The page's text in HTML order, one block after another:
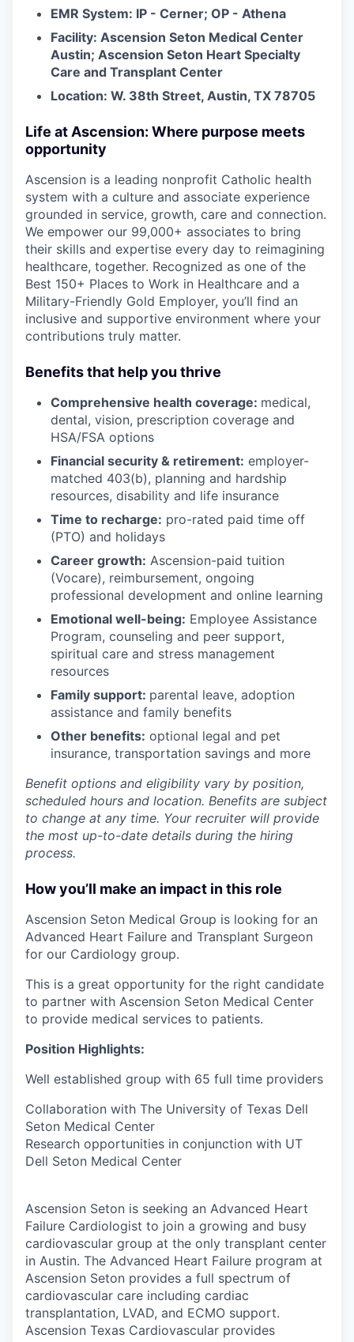
EMR System: IP - Cerner; OP - Athena
Facility: Ascension Seton Medical Center
Austin; Ascension Seton Heart Specialty
Care and Transplant Center
Location: W. 38th Street, Austin, TX 78705
Life at Ascension: Where purpose meets
opportunity
Ascension is a leading nonprofit Catholic health
system with a culture and associate experience
grounded in service, growth, care and connection.
We empower our 99,000+ associates to bring
their skills and expertise every day to reimagining
healthcare, together. Recognized as one of the
Best 150+ Places to Work in Healthcare and a
Military-Friendly Gold Employer, you’ll find an
inclusive and supportive environment where your
contributions truly matter.
Benefits that help you thrive
Comprehensive health coverage: medical,
dental, vision, prescription coverage and
HSA/FSA options
Financial security & retirement: employer-
matched 403(b), planning and hardship
resources, disability and life insurance
Time to recharge: pro-rated paid time off
(PTO) and holidays
Career growth: Ascension-paid tuition
(Vocare), reimbursement, ongoing
professional development and online learning
Emotional well-being: Employee Assistance
Program, counseling and peer support,
spiritual care and stress management
resources
Family support: parental leave, adoption
assistance and family benefits
Other benefits: optional legal and pet
insurance, transportation savings and more
Benefit options and eligibility vary by position,
scheduled hours and location. Benefits are subject
to change at any time. Your recruiter will provide
the most up-to-date details during the hiring
process.
How you’ll make an impact in this role
Ascension Seton Medical Group is looking for an
Advanced Heart Failure and Transplant Surgeon
for our Cardiology group.
This is a great opportunity for the right candidate
to partner with Ascension Seton Medical Center
to provide medical services to patients.
Position Highlights:
Well established group with 65 full time providers
Collaboration with The University of Texas Dell
Seton Medical Center
Research opportunities in conjunction with UT
Dell Seton Medical Center
Ascension Seton is seeking an Advanced Heart
Failure Cardiologist to join a growing and busy
cardiovascular group at the only transplant center
in Austin. The Advanced Heart Failure program at
Ascension Seton provides a full spectrum of
cardiovascular care including cardiac
transplantation, LVAD, and ECMO support.
Ascension Texas Cardiovascular provides